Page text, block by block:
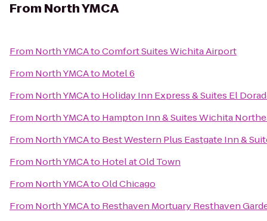
From North YMCA
From North YMCAtoComfort Suites Wichita Airport
From North YMCAto Motel 6
From North YMCAto Holiday Inn Express & Suites El
From North YMCAto Hampton Inn & Suites Wichita
From North YMCAto Best Western Plus Eastgate Inn &
From North YMCAto Hotel at Old Town
From North YMCAtoOld Chicago
From North YMCAto Resthaven Mortuary Resthaven